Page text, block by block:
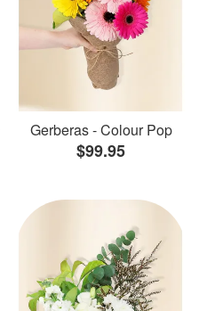
Gerberas - Colour Pop
$99.95